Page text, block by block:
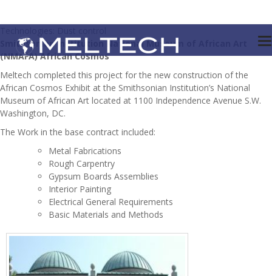
Smithsonian Institution National Museum of African Art
(NMAFA) African Cosmos
Meltech completed this project for the new construction of the
African Cosmos Exhibit at the Smithsonian Institution’s National
Museum of African Art located at 1100 Independence Avenue S.W.
Washington, DC.
The Work in the base contract included:
Metal Fabrications
Rough Carpentry
Gypsum Boards Assemblies
Interior Painting
Electrical General Requirements
Basic Materials and Methods